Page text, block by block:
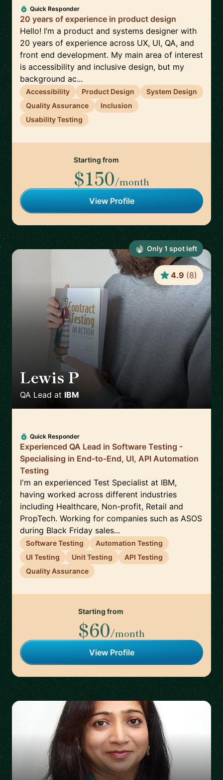
Quick Responder
20 years of experience in product design
Hello! I’m a product and systems designer with
20 years of experience across UX, UI, QA, and
front end development. My main area of interest
is accessibility and inclusive design, but my
background ac...
Accessibility Product Design
System Design
Quality Assurance
Inclusion
Usability Testing
Starting from
$150/month
View Profile
Lewis P
QA Lead at IBM
4.9 (8)
Quick Responder
Experienced QA Lead in Software Testing -
Specialising in End-to-End, UI, API Automation
Testing
I'm an experienced Test Specialist at IBM,
having worked across different industries
including Healthcare, Non-profit, Retail and
PropTech. Working for companies such as ASOS
during Black Friday sales...
Software Testing
Automation Testing
UI Testing
Unit Testing
API Testing
Quality Assurance
Starting from
$60/month
View Profile
Only1 spot left